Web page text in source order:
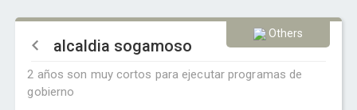
Others
alcaldia sogamoso
2 años son muy cortos para ejecutar programas de
gobierno